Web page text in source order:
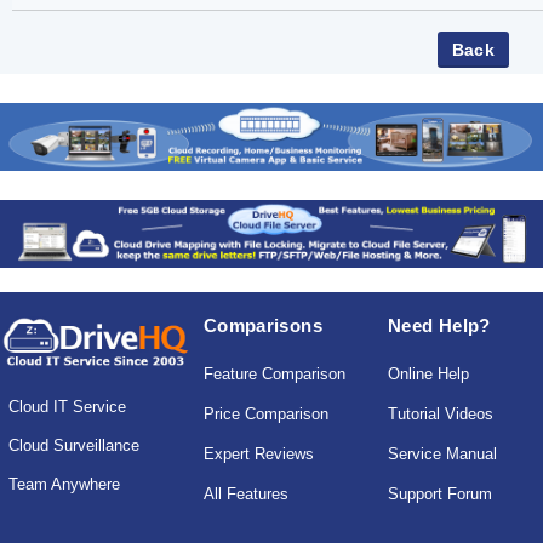
Cloud IT Service
Cloud Surveillance
Team Anywhere
Comparisons
Feature Comparison
Price Comparison
Expert Reviews
All Features
Need Help?
Online Help
Tutorial Videos
Service Manual
Support Forum